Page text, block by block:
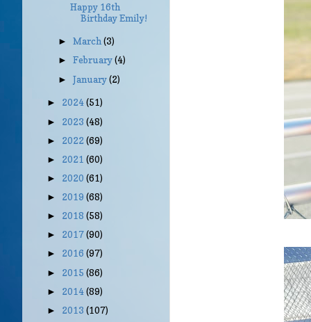
Happy 16th
Birthday Emily!
►March(3)
►February(4)
►January(2)
► 2024(51)
► 2023 (48)
► 2022 (69)
► 2021 (60)
► 2020 (61)
► 2019 (68)
► 2018 (58)
► 2017(90)
► 2016 (97)
► 2015 (86)
► 2014(89)
► 2013 (107)